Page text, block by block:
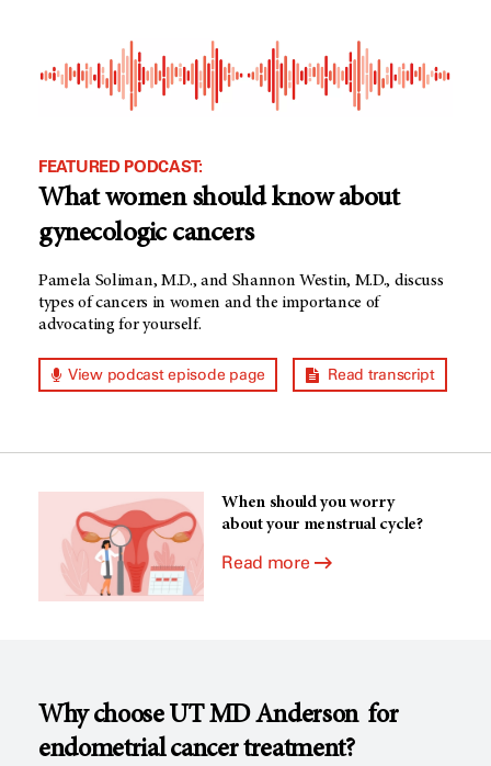
FEATURED PODCAST:
What women should know about
gynecologic cancers
Pamela Soliman, M.D., and Shannon Westin, M.D., discuss
types of cancers in women and the importance of
advocating for yourself.
View podcast episode page Read transcript
When should you worry
about your menstrual cycle?
Read more
Why choose UT MD Andersonfor
endometrial cancer treatment?